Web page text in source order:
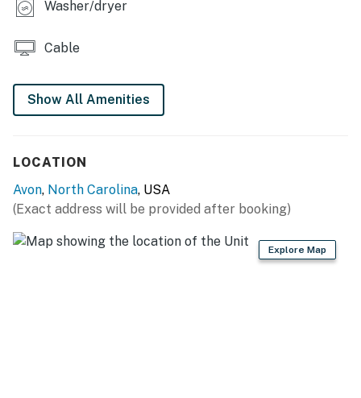
Washer/dryer
Cable
Show All Amenities
LOCATION
Avon, North Carolina, USA
(Exact address will be provided after booking)
Explore Map